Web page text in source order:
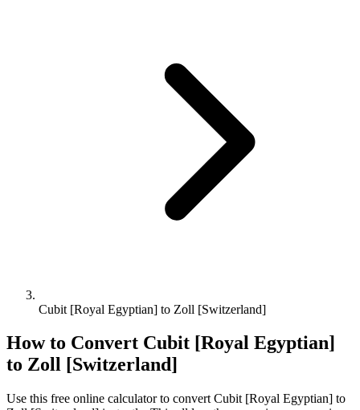
Cubit [Royal Egyptian] to Zoll [Switzerland]
How to Convert Cubit [Royal Egyptian]
to Zoll [Switzerland]
Use this free online calculator to convert Cubit [Royal Egyptian] to